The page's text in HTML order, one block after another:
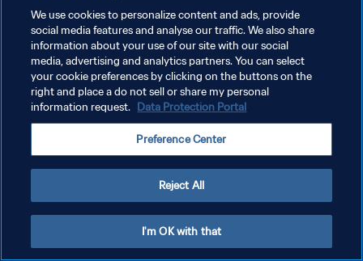
PRIVACY POLICY
TERMINI DI SERVIZIO
GESTISCI LE TUE PREFERENZE PER I COOKIES
We use cookies to personalize content and ads, provide
social media features and analyse our traffic. We also share
information about your use of our site with our social
media, advertising and analytics partners. You can select
your cookie preferences by clicking on the buttons on the
right and place a do not sell or share my personal
information request. Data Protection Portal
Preference Center
Reject All
I'm OK with that